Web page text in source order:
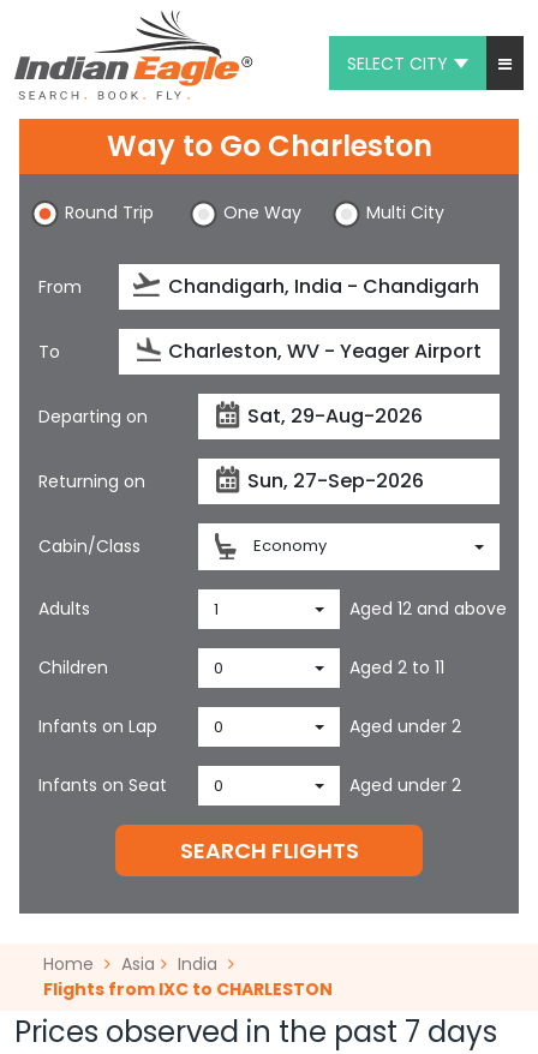
SELECT CITY
Chat
1-800-615-3969
Feedback
$
Way to Go Charleston
Round Trip One Way Multi City
From
To
Departing on
Returning on
Cabin/Class Economy
Adults 1 Aged 12 and above
Children 0 Aged 2 to 11
Infants on Lap 0 Aged under 2
Infants on Seat 0 Aged under 2
SEARCH FLIGHTS
Home Asia
India
Flights from IXC to CHARLESTON
Prices observed in the past 7 days